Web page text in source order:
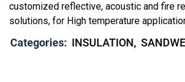
customized reflective, acoustic and fire
solutions, for High temperature
Categories: INSULATION